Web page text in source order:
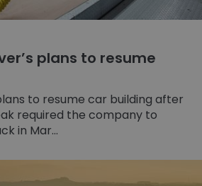
plans to resume
to resume car building after
required the company to
in Mar...